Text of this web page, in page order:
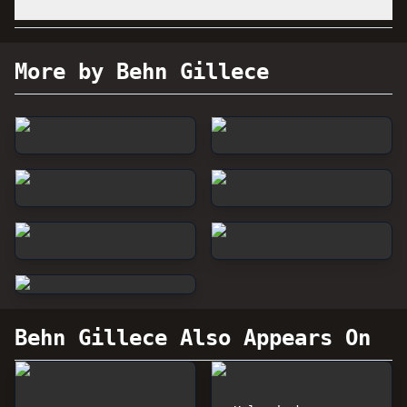
More by Behn Gillece
Behn Gillece Also Appears On